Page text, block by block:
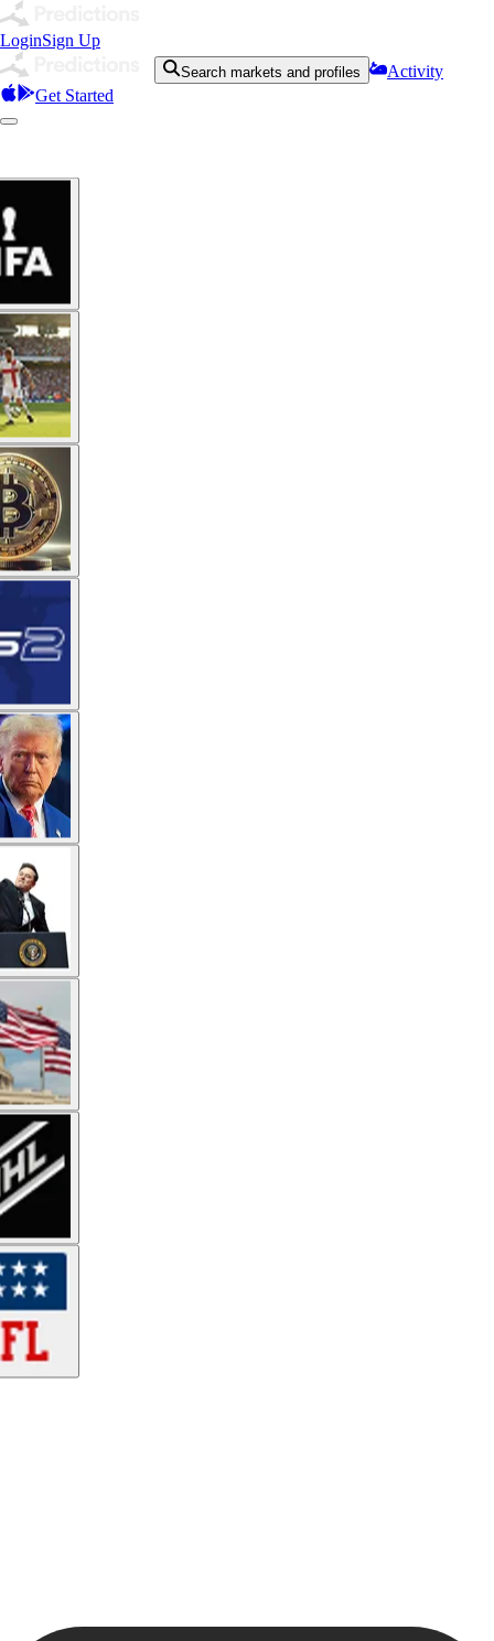
LoginSign Up
Search markets and profiles
Activity
Get Started